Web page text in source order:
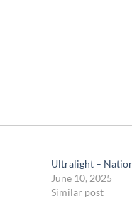
Ultralight –
June 10, 2025
Similar post